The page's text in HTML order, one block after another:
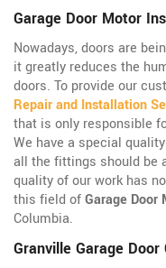
Garage Door Motor
Nowadays, doors are
it greatly reduces the
doors. To provide our
Repair and Installation
that is only responsible
We have a special
all the fittings should be
quality of our work has
this field ofGarage Door
Columbia.
Granville Garage